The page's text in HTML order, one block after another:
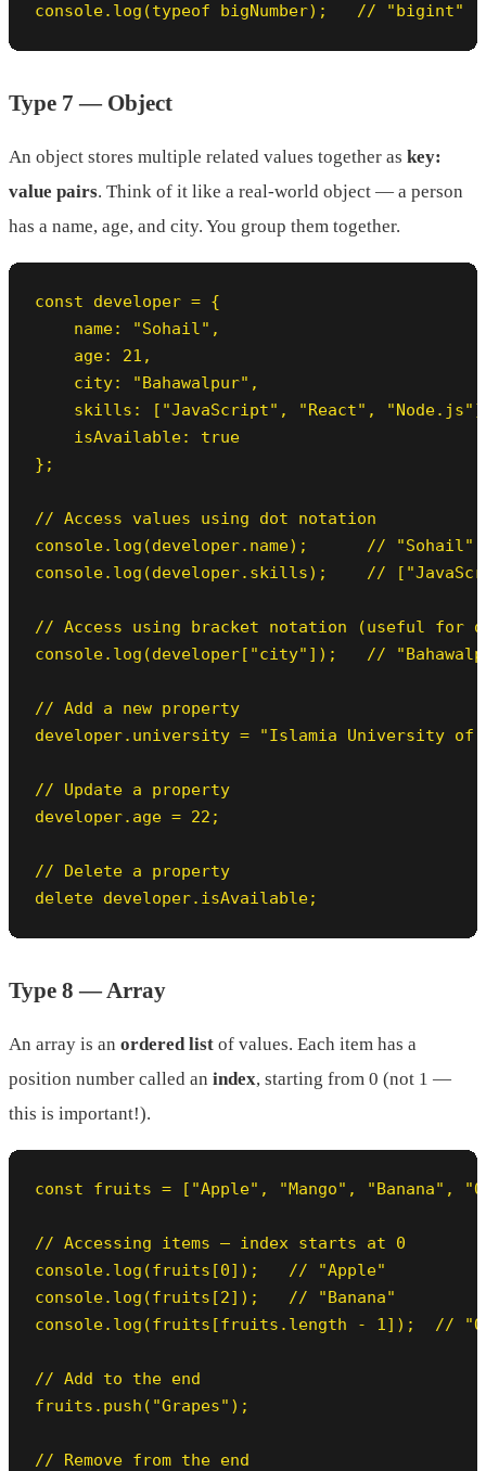
console.log(typeof bigNumber);   // "bigint"
Type 7 — Object
An object stores multiple related values together as key:
value pairs. Think of it like a real-world object — a person
has a name, age, and city. You group them together.
const developer = {
    name: "Sohail",
    age: 21,
    city: "Bahawalpur",
skills: ["JavaScript", "React",
    isAvailable: true
};
// Access values using dot notation
console.log(developer.name);      // "Sohail"
console.log(developer.skills);    //
// Access using bracket notation (useful for
console.log(developer["city"]);   //
// Add a new property
developer.university = "Islamia University of
// Update a property
developer.age = 22;
// Delete a property
delete developer.isAvailable;
Type 8 — Array
An array is an ordered list of values. Each item has a
position number called an index, starting from 0 (not 1 —
this is important!).
const fruits = ["Apple", "Mango", "Banana",
// Accessing items — index starts at 0
console.log(fruits[0]);   // "Apple"
console.log(fruits[2]);   // "Banana"
console.log(fruits[fruits.length - 1]);  //
// Add to the end
fruits.push("Grapes");
// Remove from the end